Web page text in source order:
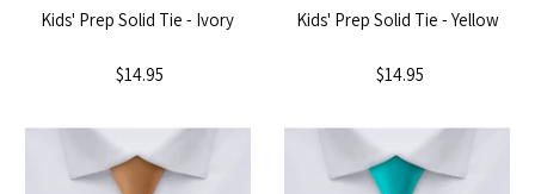
Kids' Prep Solid Tie - Ivory
$14.95
Kids' Prep Solid Tie - Yellow
$14.95